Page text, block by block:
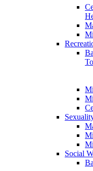
Social